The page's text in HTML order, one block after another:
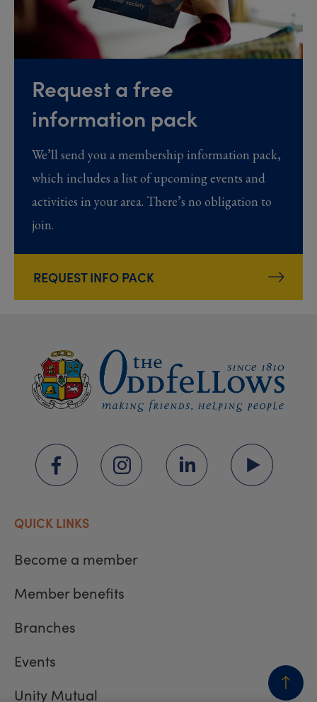
Request a free
information pack
We’ll send you a membership information pack,
which includes a list of upcoming events and
activities in your area. There’s no obligation to
join.
REQUEST INFO PACK
QUICK LINKS
Become a member
Member benefits
Branches
Events
Unity Mutual